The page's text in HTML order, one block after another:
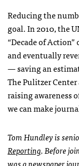
Reducing the
goal. In 2010, the
“Decade of
and eventually
— saving an
The Pulitzer
raising awareness
we can make
Tom Hundley is
Reporting. Before